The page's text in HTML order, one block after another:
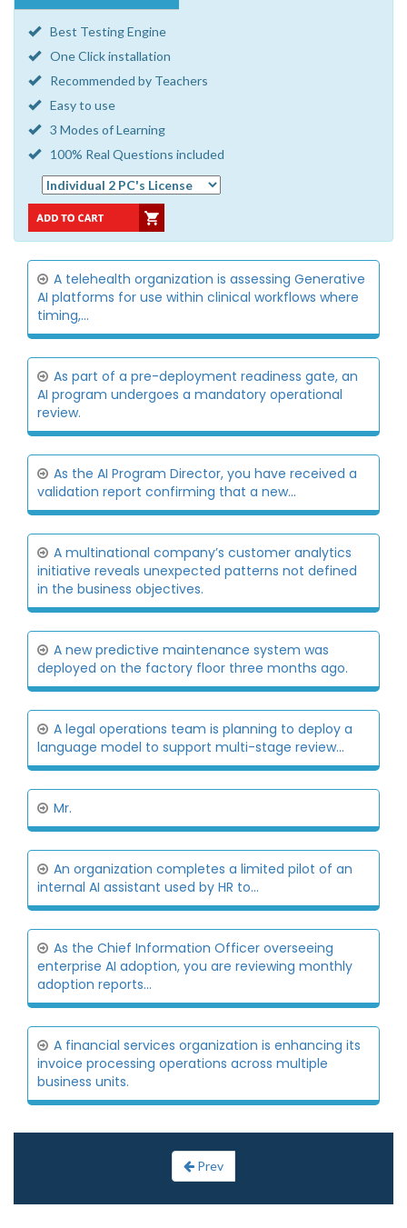
Best Testing Engine
One Click installation
Recommended by Teachers
Easy to use
3 Modes of Learning
100% Real Questions included
A telehealth organization is assessing Generative
AI platforms for use within clinical workflows where
timing,...
As part of a pre-deployment readiness gate, an
AI program undergoes a mandatory operational
review.
As the AI Program Director, you have received a
validation report confirming that a new...
A multinational company’s customer analytics
initiative reveals unexpected patterns not defined
in the business objectives.
A new predictive maintenance system was
deployed on the factory floor three months ago.
A legal operations team is planning to deploy a
language model to support multi-stage review...
Mr.
An organization completes a limited pilot of an
internal AI assistant used by HR to...
As the Chief Information Officer overseeing
enterprise AI adoption, you are reviewing monthly
adoption reports...
A financial services organization is enhancing its
invoice processing operations across multiple
business units.
Prev